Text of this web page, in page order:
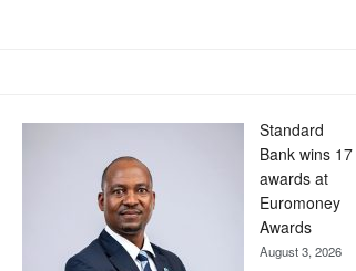
Standard
Bank wins 17
awards at
Euromoney
Awards
August 3, 2026